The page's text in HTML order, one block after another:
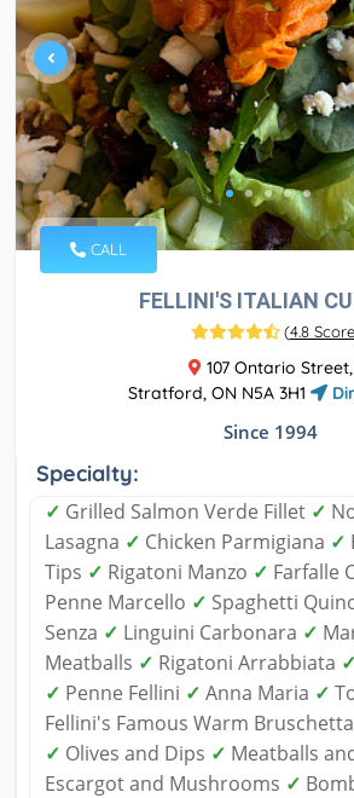
CALL
FELLINI'S ITALIAN
(4.8 Score
107 Ontario Street,
Stratford, ON N5A 3H1
Since 1994
Specialty:
✓ Grilled Salmon Verde Fillet ✓
Lasagna ✓ Chicken Parmigiana ✓
Tips ✓ Rigatoni Manzo ✓ Farfalle
Penne Marcello ✓ Spaghetti
Senza ✓ Linguini Carbonara ✓
Meatballs ✓ Rigatoni Arrabbiata ✓
✓ Penne Fellini ✓ Anna Maria ✓
Fellini's Famous Warm Bruschetta
✓ Olives and Dips ✓ Meatballs
Escargot and Mushrooms ✓